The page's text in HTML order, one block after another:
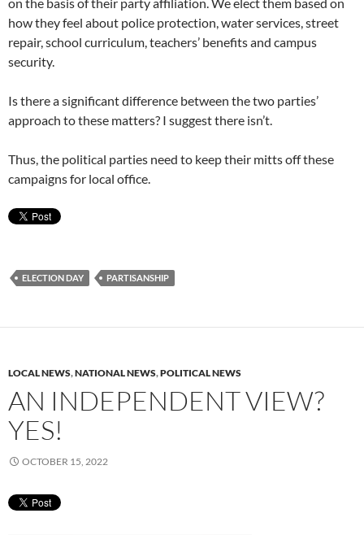
how they feel about police protection, water services, street
repair, school curriculum, teachers’ benefits and campus
security.
Is there a significant difference between the two parties’
approach to these matters? I suggest there isn’t.
Thus, the political parties need to keep their mitts off these
campaigns for local office.
ELECTION DAY PARTISANSHIP
LOCAL NEWS,NATIONAL NEWS,POLITICAL NEWS
AN INDEPENDENT VIEW?
YES!
OCTOBER 15, 2022